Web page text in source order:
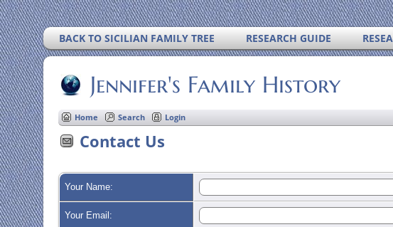
BACK TO SICILIAN FAMILY TREE RESEARCH GUIDE
Jennifer's Family History
Home Search Login
Contact Us
Your Name:
Your Email: